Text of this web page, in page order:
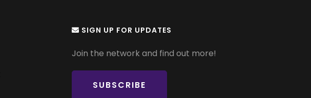
SIGN UP FOR UPDATES
Join the network and find out more!
SUBSCRIBE